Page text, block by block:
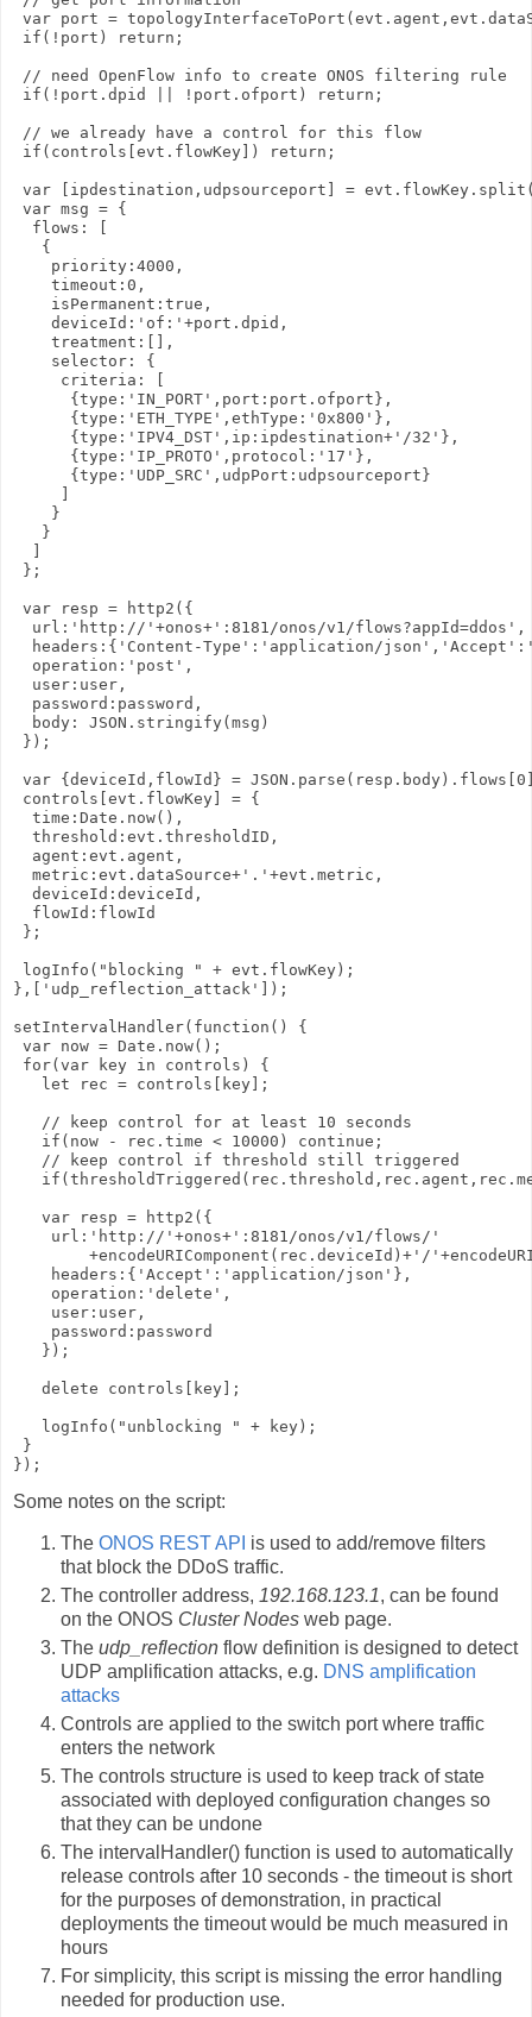
var port =
if(!port) return;
// need OpenFlow info to create ONOS filtering rule
if(!port.dpid || !port.ofport) return;
// we already have a control for this flow
if(controls[evt.flowKey]) return;
var [ipdestination,udpsourceport] =
var msg = {
  flows: [
   {
    priority:4000,
    timeout:0,
    isPermanent:true,
    deviceId:'of:'+port.dpid,
    treatment:[],
    selector: {
     criteria: [
      {type:'IN_PORT',port:port.ofport},
      {type:'ETH_TYPE',ethType:'0x800'},
      {type:'IPV4_DST',ip:ipdestination+'/32'},
      {type:'IP_PROTO',protocol:'17'},
      {type:'UDP_SRC',udpPort:udpsourceport}
     ]
    }
   }
  ]
};
var resp = http2({
  url:'http://'+onos+':8181/onos/v1/flows?appId=ddos',
headers:{'Content-Type':'application/
  operation:'post',
  user:user,
  password:password,
  body: JSON.stringify(msg)
});
var {deviceId,flowId} =
controls[evt.flowKey] = {
  time:Date.now(),
  threshold:evt.thresholdID,
  agent:evt.agent,
  metric:evt.dataSource+'.'+evt.metric,
  deviceId:deviceId,
  flowId:flowId
};
logInfo("blocking " + evt.flowKey);
},['udp_reflection_attack']);
setIntervalHandler(function() {
var now = Date.now();
for(var key in controls) {
   let rec = controls[key];
   // keep control for at least 10 seconds
   if(now - rec.time < 10000) continue;
   // keep control if threshold still triggered
   var resp = http2({
    url:'http://'+onos+':8181/onos/v1/flows/'
+encodeURIComponent(rec.deviceId)+'/
    headers:{'Accept':'application/json'},
    operation:'delete',
    user:user,
    password:password
   });
   delete controls[key];
   logInfo("unblocking " + key);
}
});
Some notes on the script:
The ONOS REST API is used to add/remove filters
that block the DDoS traffic.
The controller address, 192.168.123.1, can be found
on the ONOS Cluster Nodes web page.
The udp_reflection flow definition is designed to detect
UDP amplification attacks, e.g. DNS amplification
attacks
Controls are applied to the switch port where traffic
enters the network
The controls structure is used to keep track of state
associated with deployed configuration changes so
that they can be undone
The intervalHandler() function is used to automatically
release controls after 10 seconds - the timeout is short
for the purposes of demonstration, in practical
deployments the timeout would be much measured in
hours
For simplicity, this script is missing the error handling
needed for production use.